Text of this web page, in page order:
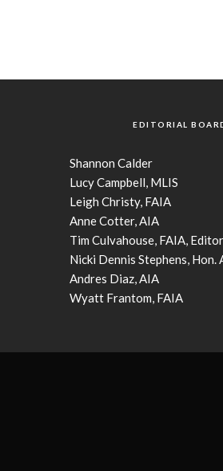
EDITORIAL
Shannon Calder
Lucy Campbell, MLIS
Leigh Christy, FAIA
Anne Cotter, AIA
Tim Culvahouse, FAIA, Editor
Nicki Dennis Stephens, Hon.
Andres Diaz, AIA
Wyatt Frantom, FAIA